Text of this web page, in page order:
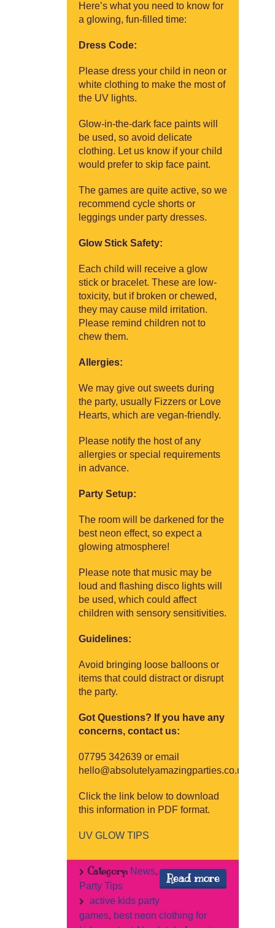
Here’s what you need to know for
a glowing, fun-filled time:
Dress Code:
Please dress your child in neon or
white clothing to make the most of
the UV lights.
Glow-in-the-dark face paints will
be used, so avoid delicate
clothing. Let us know if your child
would prefer to skip face paint.
The games are quite active, so we
recommend cycle shorts or
leggings under party dresses.
Glow Stick Safety:
Each child will receive a glow
stick or bracelet. These are low-
toxicity, but if broken or chewed,
they may cause mild irritation.
Please remind children not to
chew them.
Allergies:
We may give out sweets during
the party, usually Fizzers or Love
Hearts, which are vegan-friendly.
Please notify the host of any
allergies or special requirements
in advance.
Party Setup:
The room will be darkened for the
best neon effect, so expect a
glowing atmosphere!
Please note that music may be
loud and flashing disco lights will
be used, which could affect
children with sensory sensitivities.
Guidelines:
Avoid bringing loose balloons or
items that could distract or disrupt
the party.
Got Questions? If you have any
concerns, contact us:
07795 342639 or email
hello@absolutelyamazingparties.co.uk
Click the link below to download
this information in PDF format.
UV GLOW TIPS
Read more
Category: News,
Party Tips
active kids party
games, best neon clothing for